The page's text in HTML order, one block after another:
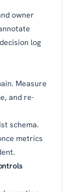
owner
log
Measure
and re-
schema.
metrics